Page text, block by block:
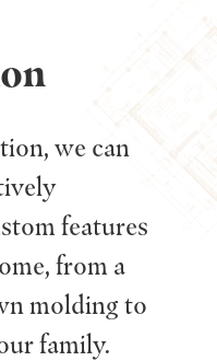
we can
features
from a
molding to
family.